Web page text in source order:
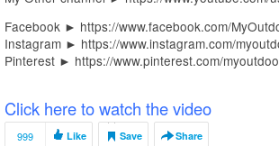
Facebook ► https://www.facebook.com/
Instagram ► https://www.instagram.com/
Pinterest ► https://www.pinterest.com/
Click here to watch the video
999 Like Save Share